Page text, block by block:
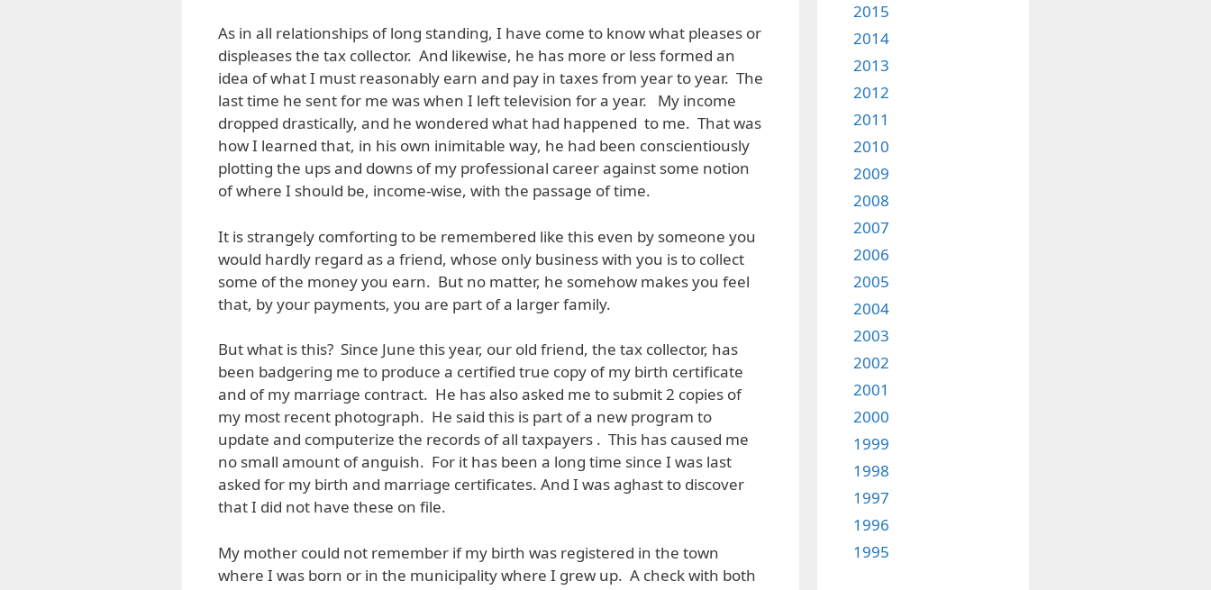
As in all relationships of long standing, I have come to know what pleases or
displeases the tax collector. And likewise, he has more or less formed an
idea of what I must reasonably earn and pay in taxes from year to year. The
last time he sent for me was when I left television for a year. My income
dropped drastically, and he wondered what had happened to me. That was
how I learned that, in his own inimitable way, he had been conscientiously
plotting the ups and downs of my professional career against some notion
of where I should be, income-wise, with the passage of time.
It is strangely comforting to be remembered like this even by someone you
would hardly regard as a friend, whose only business with you is to collect
some of the money you earn. But no matter, he somehow makes you feel
that, by your payments, you are part of a larger family.
But what is this? Since June this year, our old friend, the tax collector, has
been badgering me to produce a certified true copy of my birth certificate
and of my marriage contract. He has also asked me to submit 2 copies of
my most recent photograph. He said this is part of a new program to
update and computerize the records of all taxpayers . This has caused me
no small amount of anguish. For it has been a long time since I was last
asked for my birth and marriage certificates. And I was aghast to discover
that I did not have these on file.
My mother could not remember if my birth was registered in the town
where I was born or in the municipality where I grew up. A check with both
2015
2014
2013
2012
2011
2010
2009
2008
2007
2006
2005
2004
2003
2002
2001
2000
1999
1998
1997
1996
1995